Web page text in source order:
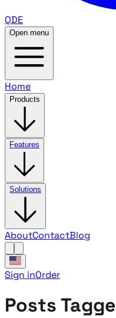
QDE
Open menu
Home
Products
Features
Solutions
AboutContactBlog
Sign inOrder
Posts